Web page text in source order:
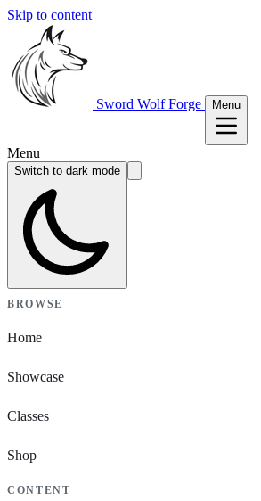
Skip to content
Sword Wolf Forge Menu
Menu
Switch to dark mode
BROWSE
Home
Showcase
Classes
Shop
CONTENT